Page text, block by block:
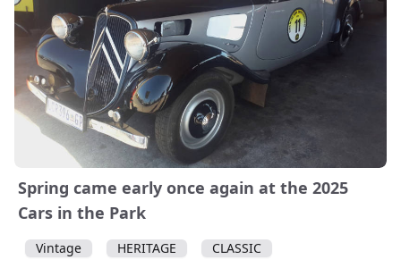
Spring came early once again at the 2025
Cars in the Park
Vintage HERITAGE
CLASSIC